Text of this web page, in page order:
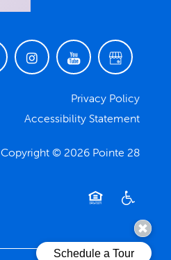
Privacy Policy
Accessibility Statement
Copyright © 2026 Pointe 28